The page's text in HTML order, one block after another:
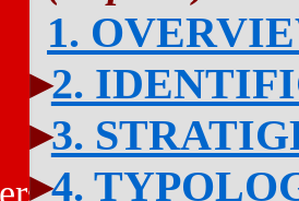
1.
2.
3.
4.